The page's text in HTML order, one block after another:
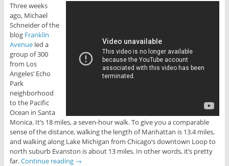
Three weeks
ago, Michael
Schneider of the
blog Franklin
Avenueled a
group of 300
from Los
Angeles’ Echo
Park
neighborhood
to the Pacific
Ocean in Santa
Monica. It’s 18 miles, a seven-hour walk. To give you a comparable
sense of the distance, walking the length of Manhattan is 13.4 miles,
and walking along Lake Michigan from Chicago’s downtown Loop to
north suburb Evanston is about 13 miles. In other words, it’s pretty
far.Continue reading →